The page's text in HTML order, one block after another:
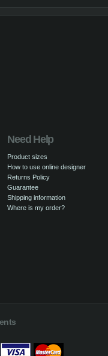
Need Help
Product sizes
How to use online designer
Returns Policy
Guarantee
Shipping information
Where is my order?